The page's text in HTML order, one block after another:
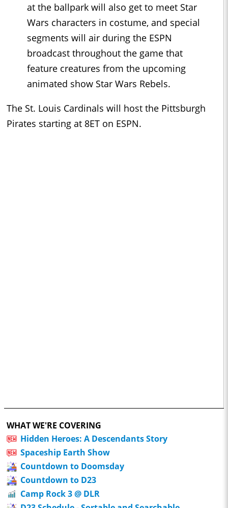
at the ballpark will also get to meet Star
Wars characters in costume, and special
segments will air during the ESPN
broadcast throughout the game that
feature creatures from the upcoming
animated show Star Wars Rebels.
The St. Louis Cardinals will host the Pittsburgh
Pirates starting at 8ET on ESPN.
WHAT WE'RE COVERING
Hidden Heroes: A Descendants Story
Spaceship Earth Show
Countdown to Doomsday
Countdown to D23
Camp Rock 3 @ DLR